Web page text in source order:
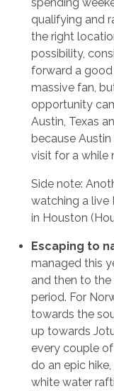
qualifying and
the right
possibility,
forward a good
massive fan,
opportunity
Austin, Texas
because
visit for a while
Side note:
watching a live
in Houston
Escaping to
managed this
and then to the
period. For
towards the
up towards
every couple
do an epic
white water